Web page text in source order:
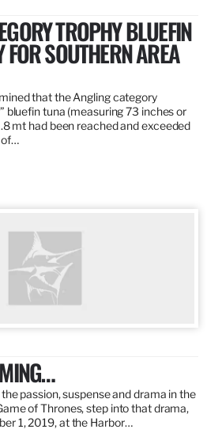
TROPHY BLUEFIN
FOR SOUTHERN AREA
that the Angling category
bluefin tuna (measuring 73 inches or
mt had been reached and exceeded
of…
passion, suspense and drama in the
of Thrones, step into that drama,
1, 2019, at the Harbor…